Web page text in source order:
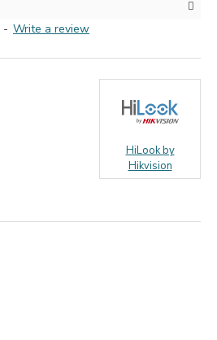
- Write a review
HiLook by
Hikvision